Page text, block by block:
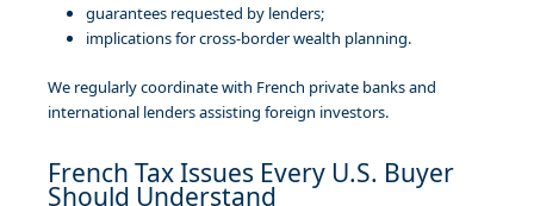
guarantees requested by lenders;
implications for cross-border wealth planning.
We regularly coordinate with French private banks and
international lenders assisting foreign investors.
French Tax Issues Every U.S. Buyer
Should Understand